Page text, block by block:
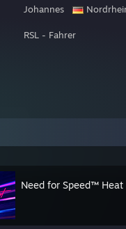
Johannes
RSL - Fahrer
Need for Speed™ Heat